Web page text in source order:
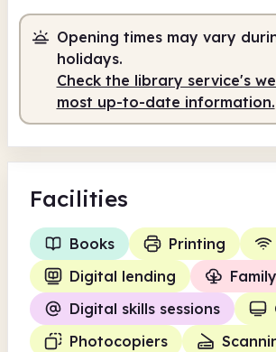
9.30am
Staffed 9.30am -
Opening times may vary
holidays.
Check the library service's
most up-to-date information.
Facilities
Books Printing
Digital lending
Digital skills sessions
Photocopiers